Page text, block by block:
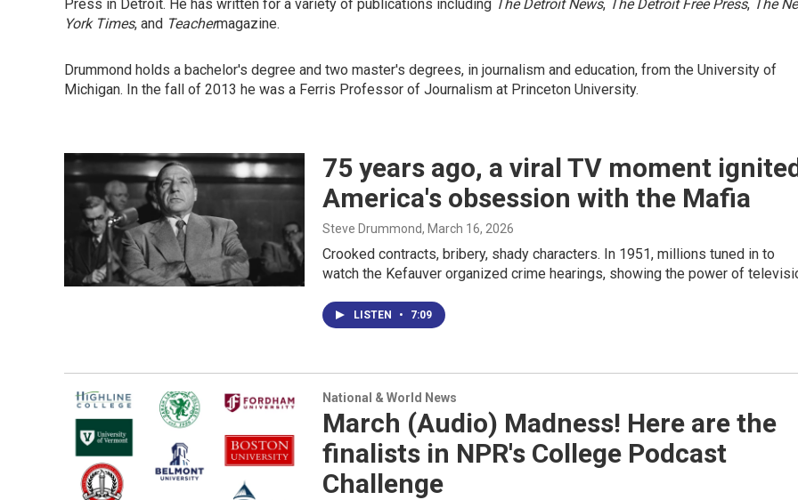
Press in Detroit. He has written for a variety of publications including The Detroit News, The Detroit Free Press, The
York Times, and Teachermagazine.
Drummond holds a bachelor's degree and two master's degrees, in journalism and education, from the University of
Michigan. In the fall of 2013 he was a Ferris Professor of Journalism at Princeton University.
75 years ago, a viral TV moment
America's obsession with the Mafia
Steve Drummond, March 16, 2026
Crooked contracts, bribery, shady characters. In 1951, millions tuned in to
watch the Kefauver organized crime hearings, showing the power of
LISTEN • 7:09
National & World News
March (Audio) Madness! Here are the
finalists in NPR's College Podcast
Challenge